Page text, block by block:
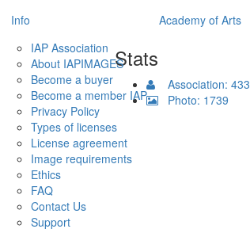
Info
IAP Association
About IAPIMAGES
Become a buyer
Become a member IAP
Privacy Policy
Types of licenses
License agreement
Image requirements
Ethics
FAQ
Contact Us
Support
Academy of Arts
Stats
Association: 433
Photo: 1739